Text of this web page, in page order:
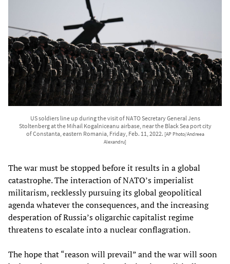
US soldiers line up during the visit of NATO Secretary General Jens
Stoltenberg at the Mihail Kogalniceanu airbase, near the Black Sea port city
of Constanta, eastern Romania, Friday, Feb. 11, 2022. [AP Photo/Andreea
Alexandru]
The war must be stopped before it results in a global
catastrophe. The interaction of NATO’s imperialist
militarism, recklessly pursuing its global geopolitical
agenda whatever the consequences, and the increasing
desperation of Russia’s oligarchic capitalist regime
threatens to escalate into a nuclear conflagration.
The hope that “reason will prevail” and the war will soon